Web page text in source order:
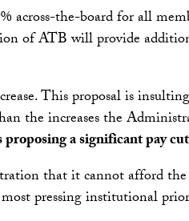
the-board for all
of ATB will provide
This proposal is
the increases the
a significant pay
that it cannot afford the
pressing institutional